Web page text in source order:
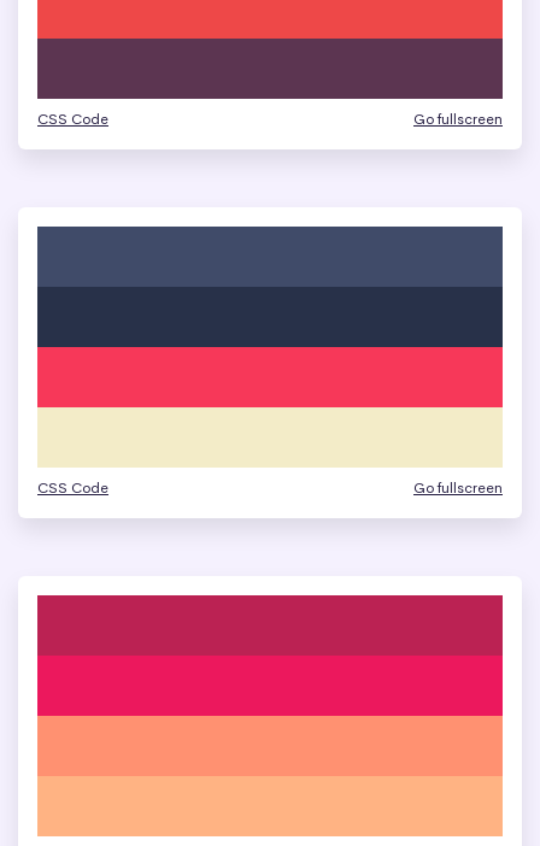
CSS Code Go fullscreen
CSS Code Go fullscreen